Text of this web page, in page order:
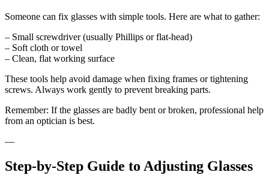
Someone can fix glasses with simple tools. Here are what to gather:
– Small screwdriver (usually Phillips or flat-head)
– Soft cloth or towel
– Clean, flat working surface
These tools help avoid damage when fixing frames or tightening
screws. Always work gently to prevent breaking parts.
Remember: If the glasses are badly bent or broken, professional help
from an optician is best.
—
Step-by-Step Guide to Adjusting Glasses